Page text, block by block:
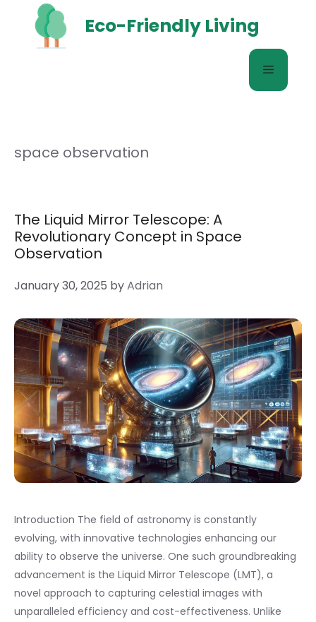
content
Eco-Friendly Living
Menu
space observation
The Liquid Mirror Telescope: A
Revolutionary Concept in Space
Observation
January 30, 2025 byAdrian
Introduction The field of astronomy is constantly
evolving, with innovative technologies enhancing our
ability to observe the universe. One such groundbreaking
advancement is the Liquid Mirror Telescope (LMT), a
novel approach to capturing celestial images with
unparalleled efficiency and cost-effectiveness. Unlike